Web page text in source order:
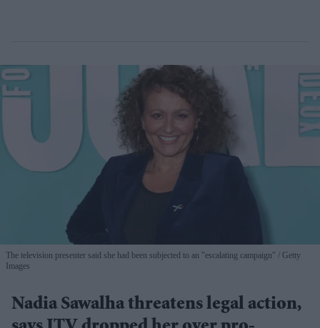
The television presenter said she had been subjected to an "escalating campaign"
Getty
Images
Nadia Sawalha threatens legal action,